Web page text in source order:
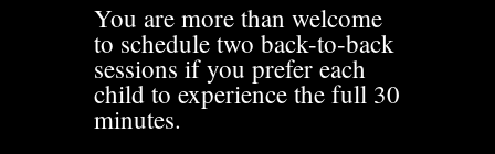
You are more than welcome
to schedule two back-to-back
sessions if you prefer each
child to experience the full 30
minutes.